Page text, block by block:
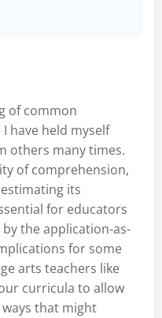
of common
have held myself
others many times.
of comprehension,
its
for educators
the application-as-
for some
arts teachers like
curricula to allow
that might